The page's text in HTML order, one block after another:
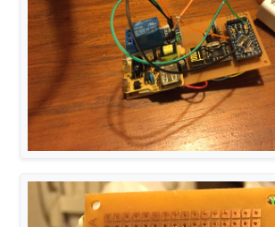
#include <MyTransportNRF24.h>
include
<MyTransportRFM69.h>
#include <MyHwATMega328.h>
#include <MySensor.h>
include <SPI.h>
# define SN "Living Foot Lamp"
"1.0"
#define NODE_ID 19
define RELAY_PIN  3 // Arduino